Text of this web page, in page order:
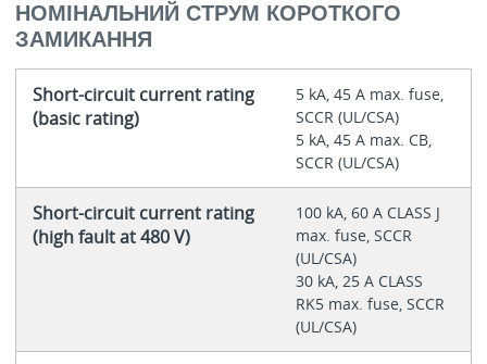
НОМІНАЛЬНИЙ СТРУМ КОРОТКОГО
ЗАМИКАННЯ
Short-circuit current rating
(basic rating)
5 kA, 45 A max. fuse,
SCCR (UL/CSA)
5 kA, 45 A max. CB,
SCCR (UL/CSA)
Short-circuit current rating
(high fault at 480 V)
100 kA, 60 A CLASS J
max. fuse, SCCR
(UL/CSA)
30 kA, 25 A CLASS
RK5 max. fuse, SCCR
(UL/CSA)